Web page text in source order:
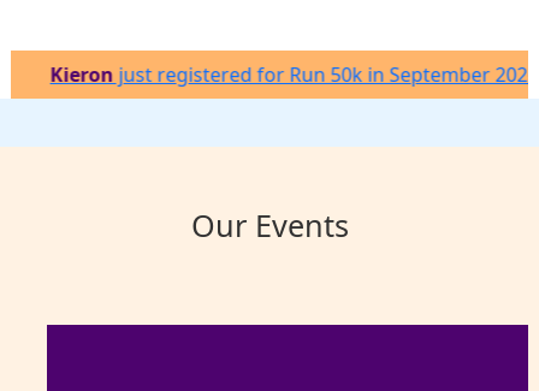
just registered for Run 50k in September 2026
Our Events